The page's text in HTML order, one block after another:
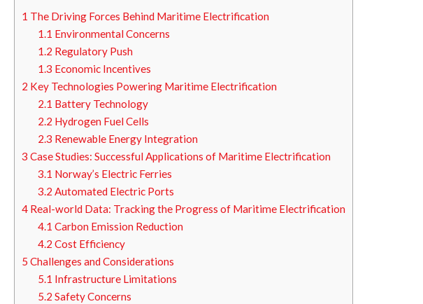
1 The Driving Forces Behind Maritime Electrification
1.1 Environmental Concerns
1.2 Regulatory Push
1.3 Economic Incentives
2 Key Technologies Powering Maritime Electrification
2.1 Battery Technology
2.2 Hydrogen Fuel Cells
2.3 Renewable Energy Integration
3 Case Studies: Successful Applications of Maritime Electrification
3.1 Norway’s Electric Ferries
3.2 Automated Electric Ports
4 Real-world Data: Tracking the Progress of Maritime Electrification
4.1 Carbon Emission Reduction
4.2 Cost Efficiency
5 Challenges and Considerations
5.1 Infrastructure Limitations
5.2 Safety Concerns